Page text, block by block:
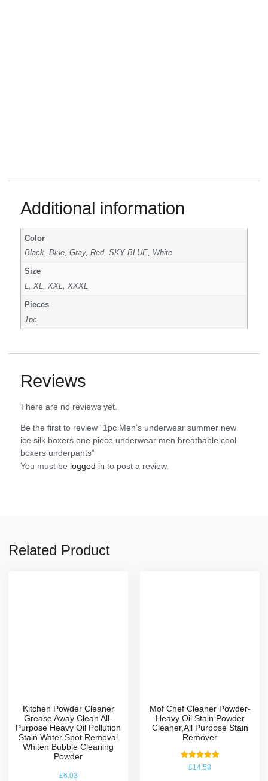
Additional information
Color
Black, Blue, Gray, Red, SKY BLUE, White
Size
L, XL, XXL, XXXL
Pieces
1pc
Reviews
There are no reviews yet.
Be the first to review “1pc Men’s underwear summer new
ice silk boxers one piece underwear men breathable cool
boxers underpants”
You must be logged in to post a review.
Related Product
Kitchen Powder Cleaner
Grease Away Clean All-
Purpose Heavy Oil Pollution
Stain Water Spot Removal
Whiten Bubble Cleaning
Powder
£6.03
Mof Chef Cleaner Powder-
Heavy Oil Stain Powder
Cleaner,All Purpose Stain
Remover
Rated
5.00
£14.58